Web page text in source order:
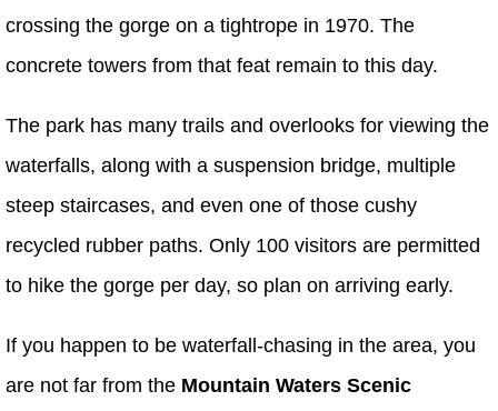
crossing the gorge on a tightrope in 1970. The
concrete towers from that feat remain to this day.
The park has many trails and overlooks for viewing the
waterfalls, along with a suspension bridge, multiple
steep staircases, and even one of those cushy
recycled rubber paths. Only 100 visitors are permitted
to hike the gorge per day, so plan on arriving early.
If you happen to be waterfall-chasing in the area, you
are not far from the Mountain Waters Scenic